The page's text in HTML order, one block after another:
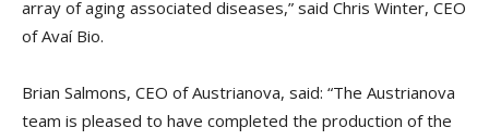
array of aging associated diseases,” said Chris Winter, CEO
of Avaí Bio.
Brian Salmons, CEO of Austrianova, said: “The Austrianova
team is pleased to have completed the production of the